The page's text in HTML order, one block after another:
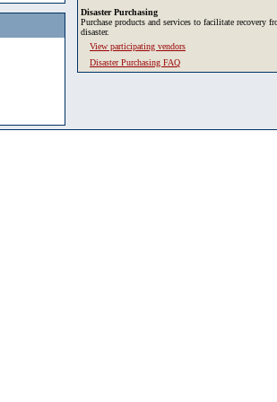
Disaster Purchasing
Purchase products and services to facilitate recovery
disaster.
View participating vendors
Disaster Purchasing FAQ